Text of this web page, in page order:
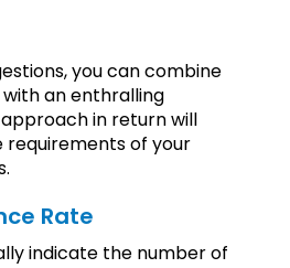
you can combine
an enthralling
in return will
requirements of your
Rate
indicate the number of